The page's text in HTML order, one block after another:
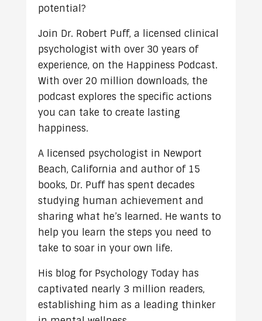
potential?
Join Dr. Robert Puff, a licensed clinical
psychologist with over 30 years of
experience, on the Happiness Podcast.
With over 20 million downloads, the
podcast explores the specific actions
you can take to create lasting
happiness.
A licensed psychologist in Newport
Beach, California and author of 15
books, Dr. Puff has spent decades
studying human achievement and
sharing what he’s learned. He wants to
help you learn the steps you need to
take to soar in your own life.
His blog for Psychology Today has
captivated nearly 3 million readers,
establishing him as a leading thinker